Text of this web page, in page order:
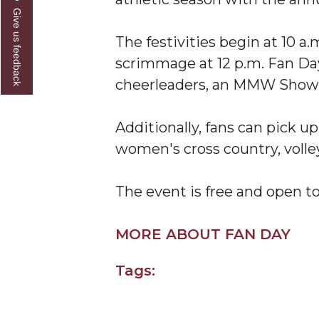
Miss AAMU Seeks Votes
Sending Love to a Soldier
Staffers Needed to Form Basketball Squad
Literary Society Sponsors Year's First "Book
A&M, Millennium Corp to Announce Partnership
A&M Participating in State-Sponsored Weight
The festivities begin at 10
scrimmage at 12 p.m. Fan
cheerleaders, an MMW
Additionally, fans can pick
women's cross country,
The event is free and open
MORE ABOUT FAN DAY
Tags:
Give us feedback